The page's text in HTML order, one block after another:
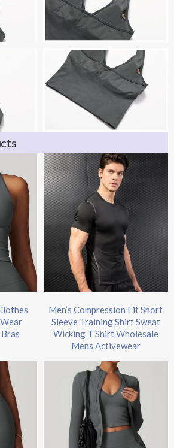
Men’s Compression Fit Short
Sleeve Training Shirt Sweat
Wicking T Shirt Wholesale
Mens Activewear